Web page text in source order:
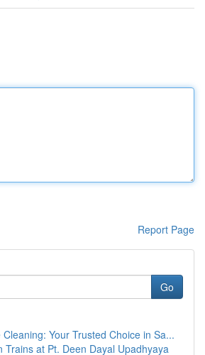
Report Page
Go
Cleaning: Your Trusted Choice in Sa...
Trains at Pt. Deen Dayal Upadhyaya